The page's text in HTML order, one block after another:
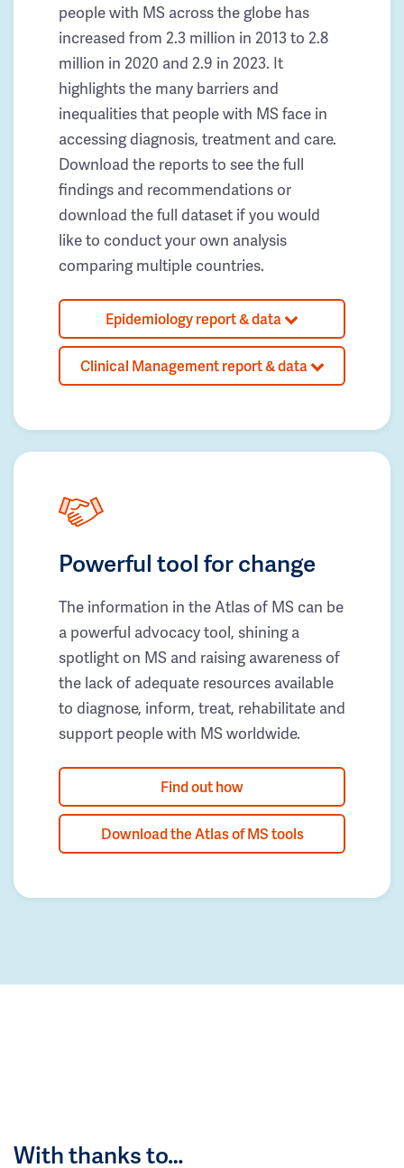
people with MS across the globe has
increased from 2.3 million in 2013 to 2.8
million in 2020 and 2.9 in 2023. It
highlights the many barriers and
inequalities that people with MS face in
accessing diagnosis, treatment and care.
Download the reports to see the full
findings and recommendations or
download the full dataset if you would
like to conduct your own analysis
comparing multiple countries.
Epidemiology report & data
Clinical Management report & data
Powerful tool for change
The information in the Atlas of MS can be
a powerful advocacy tool, shining a
spotlight on MS and raising awareness of
the lack of adequate resources available
to diagnose, inform, treat, rehabilitate and
support people with MS worldwide.
Find out how
Download the Atlas of MS tools
With thanks to…